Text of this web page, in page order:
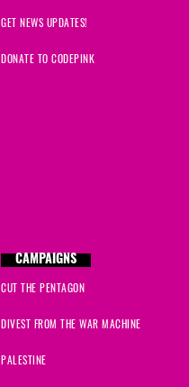
GET NEWS UPDATES!
DONATE TO CODEPINK
CAMPAIGNS
CUT THE PENTAGON
DIVEST FROM THE WAR MACHINE
PALESTINE